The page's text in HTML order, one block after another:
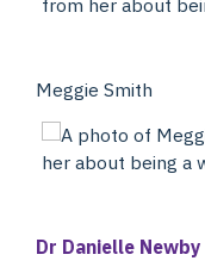
Meggie Smith
Dr Danielle Newby